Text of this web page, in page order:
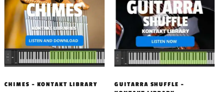
CHIMES – KONTAKT LIBRARY
GUITARRA SHUFFLE –